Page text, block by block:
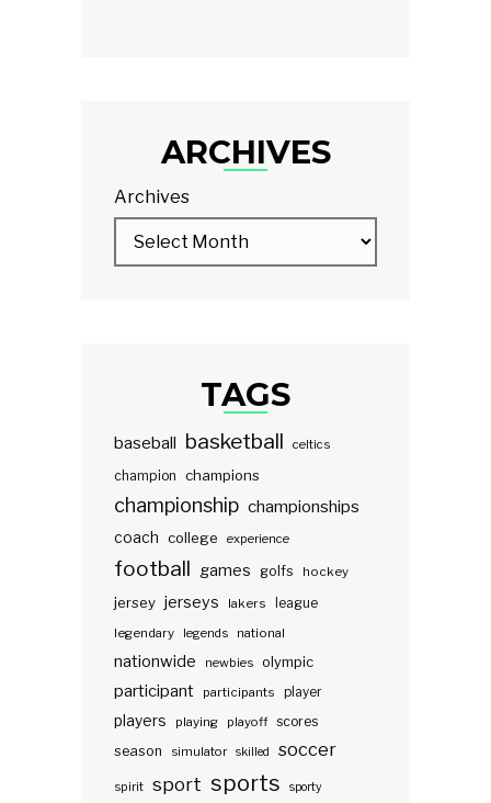
ARCHIVES
Archives
TAGS
baseball basketball celtics
champion champions
championship championships
coach college experience
football games golfs hockey
jersey jerseys lakers
league
legendary
legends national
nationwide newbies olympic
participant participants player
players playing playoff scores
season
simulator skilled soccer
spirit sport sports sporty